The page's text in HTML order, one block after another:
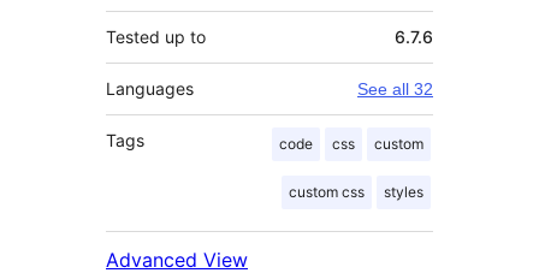
Tested up to 6.7.6
Languages See all 32
Tags code css custom
custom css styles
Advanced View